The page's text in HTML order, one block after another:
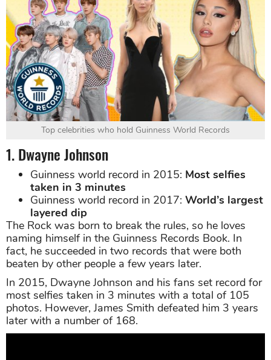
Top celebrities who hold Guinness World Records
1. Dwayne Johnson
Guinness world record in 2015: Most selfies
taken in 3 minutes
Guinness world record in 2017: World’s largest
layered dip
The Rock was born to break the rules, so he loves
naming himself in the Guinness Records Book. In
fact, he succeeded in two records that were both
beaten by other people a few years later.
In 2015, Dwayne Johnson and his fans set record for
most selfies taken in 3 minutes with a total of 105
photos. However, James Smith defeated him 3 years
later with a number of 168.